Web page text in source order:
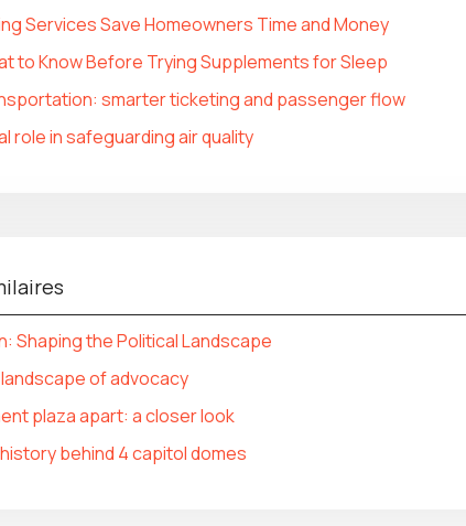
Services Save Homeowners Time and Money
to Know Before Trying Supplements for Sleep
smarter ticketing and passenger flow
role in safeguarding air quality
Shaping the Political Landscape
of advocacy
plaza apart: a closer look
behind 4 capitol domes